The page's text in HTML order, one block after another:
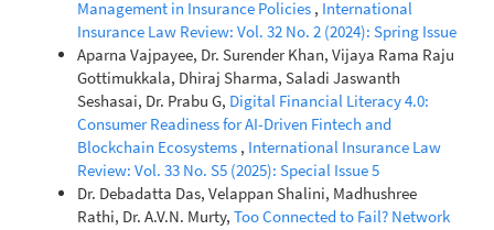
Management in Insurance Policies , International
Insurance Law Review: Vol. 32 No. 2 (2024): Spring Issue
Aparna Vajpayee, Dr. Surender Khan, Vijaya Rama Raju
Gottimukkala, Dhiraj Sharma, Saladi Jaswanth
Seshasai, Dr. Prabu G, Digital Financial Literacy 4.0:
Consumer Readiness for AI-Driven Fintech and
Blockchain Ecosystems , International Insurance Law
Review: Vol. 33 No. S5 (2025): Special Issue 5
Dr. Debadatta Das, Velappan Shalini, Madhushree
Rathi, Dr. A.V.N. Murty, Too Connected to Fail? Network